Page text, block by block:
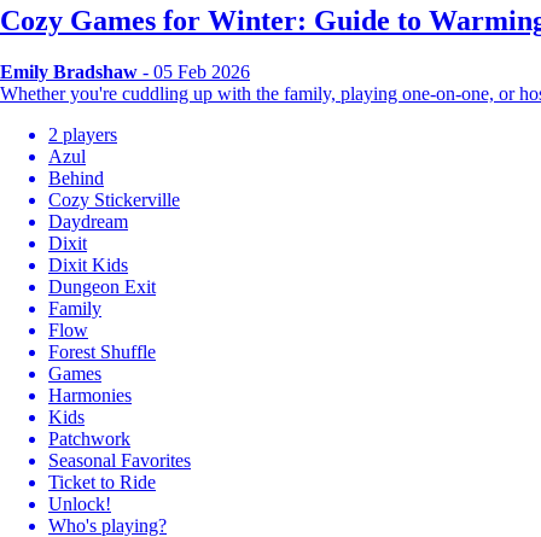
Cozy Games for Winter: Guide to
Emily Bradshaw - 05 Feb 2026
Whether you're cuddling up with the family, playing one-on-one, or
2 players
Azul
Behind
Cozy Stickerville
Daydream
Dixit
Dixit Kids
Dungeon Exit
Family
Flow
Forest Shuffle
Games
Harmonies
Kids
Patchwork
Seasonal Favorites
Ticket to Ride
Unlock!
Who's playing?